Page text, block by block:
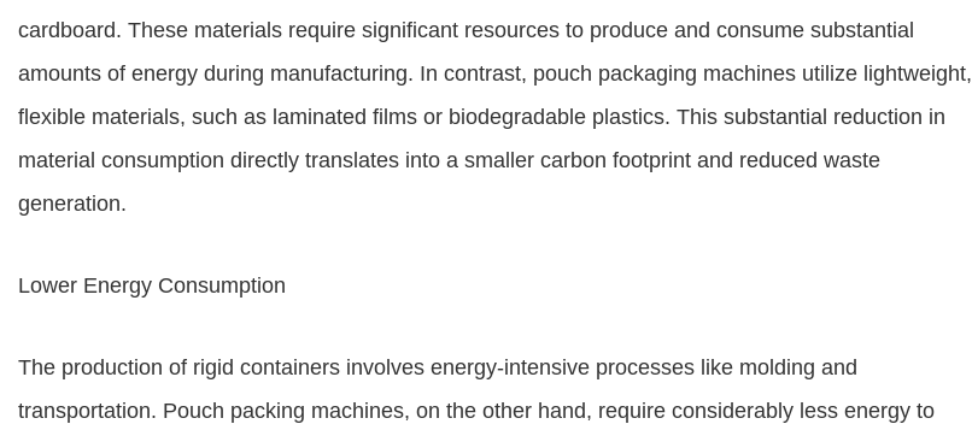
cardboard. These materials require significant resources to produce and consume substantial
amounts of energy during manufacturing. In contrast, pouch packaging machines utilize lightweight,
flexible materials, such as laminated films or biodegradable plastics. This substantial reduction in
material consumption directly translates into a smaller carbon footprint and reduced waste
generation.
Lower Energy Consumption
The production of rigid containers involves energy-intensive processes like molding and
transportation. Pouch packing machines, on the other hand, require considerably less energy to